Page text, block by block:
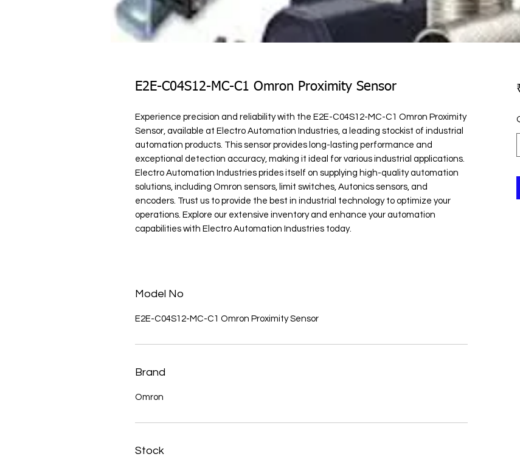
E2E-C04S12-MC-C1 Omron Proximity Sensor
Experience precision and reliability with the E2E-C04S12-MC-C1 Omron Proximity
Sensor, available at Electro Automation Industries, a leading stockist of industrial
automation products. This sensor provides long-lasting performance and
exceptional detection accuracy, making it ideal for various industrial applications.
Electro Automation Industries prides itself on supplying high-quality automation
solutions, including Omron sensors, limit switches, Autonics sensors, and
encoders. Trust us to provide the best in industrial technology to optimize your
operations. Explore our extensive inventory and enhance your automation
capabilities with Electro Automation Industries today.
Model No
E2E-C04S12-MC-C1 Omron Proximity Sensor
Brand
Omron
Stock